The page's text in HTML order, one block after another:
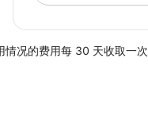
况的费用每 30 天收取一次